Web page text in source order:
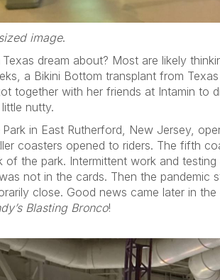
image.
dream about? Most are likely
a Bikini Bottom transplant from
together with her friends at Intamin to
nutty.
in East Rutherford, New Jersey,
coasters opened to riders. The fifth
of the park. Intermittent work and
not in the cards. Then the
close. Good news came later in
Blasting Bronco!